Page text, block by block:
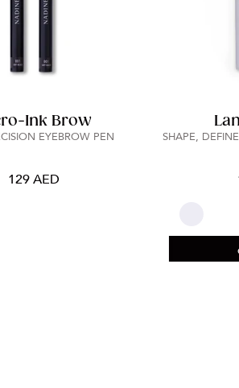
Ink Brow
EYEBROW PEN
129 AED
SHAPE,